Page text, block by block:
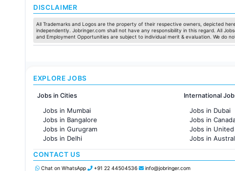
Jobs in Ahmedabad
DISCLAIMER
All Trademarks and Logos are the property of their respective owners, depicted
independently. Jobringer.com shall not have any responsibility in this regard. All
and Employment Opportunities are subject to individual merit & evaluation. We do
EXPLORE JOBS
Jobs in Cities
Jobs in Mumbai
Jobs in Bangalore
Jobs in Gurugram
Jobs in Delhi
Jobs in Hyderabad
Jobs in Chennai
Jobs in Pune
International
Jobs in Dubai
Jobs in
Jobs in United
Jobs in
Jobs in France
CONTACT US
Chat on WhatsApp +91 22 44504536 info@jobringer.com